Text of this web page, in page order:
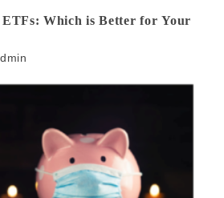
Which is Better for Your